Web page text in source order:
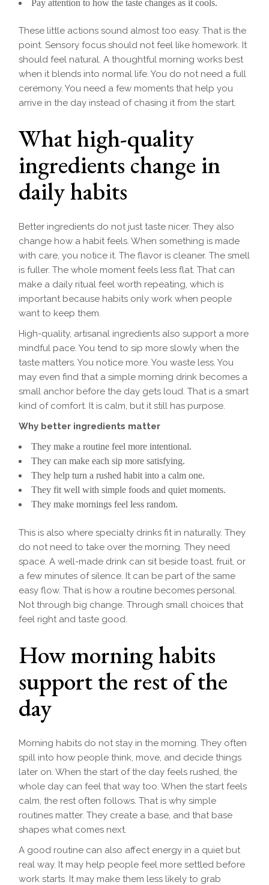
Pay attention to how the taste changes as it cools.
These little actions sound almost too easy. That is the
point. Sensory focus should not feel like homework. It
should feel natural. A thoughtful morning works best
when it blends into normal life. You do not need a full
ceremony. You need a few moments that help you
arrive in the day instead of chasing it from the start.
What high-quality
ingredients change in
daily habits
Better ingredients do not just taste nicer. They also
change how a habit feels. When something is made
with care, you notice it. The flavor is cleaner. The smell
is fuller. The whole moment feels less flat. That can
make a daily ritual feel worth repeating, which is
important because habits only work when people
want to keep them.
High-quality, artisanal ingredients also support a more
mindful pace. You tend to sip more slowly when the
taste matters. You notice more. You waste less. You
may even find that a simple morning drink becomes a
small anchor before the day gets loud. That is a smart
kind of comfort. It is calm, but it still has purpose.
Why better ingredients matter
They make a routine feel more intentional.
They can make each sip more satisfying.
They help turn a rushed habit into a calm one.
They fit well with simple foods and quiet moments.
They make mornings feel less random.
This is also where specialty drinks fit in naturally. They
do not need to take over the morning. They need
space. A well-made drink can sit beside toast, fruit, or
a few minutes of silence. It can be part of the same
easy flow. That is how a routine becomes personal.
Not through big change. Through small choices that
feel right and taste good.
How morning habits
support the rest of the
day
Morning habits do not stay in the morning. They often
spill into how people think, move, and decide things
later on. When the start of the day feels rushed, the
whole day can feel that way too. When the start feels
calm, the rest often follows. That is why simple
routines matter. They create a base, and that base
shapes what comes next.
A good routine can also affect energy in a quiet but
real way. It may help people feel more settled before
work starts. It may make them less likely to grab